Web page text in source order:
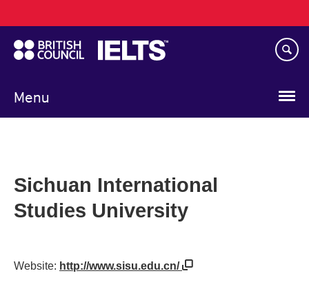
to
main
content
Menu
navigation
Sichuan International
Studies University
Website: http://www.sisu.edu.cn/